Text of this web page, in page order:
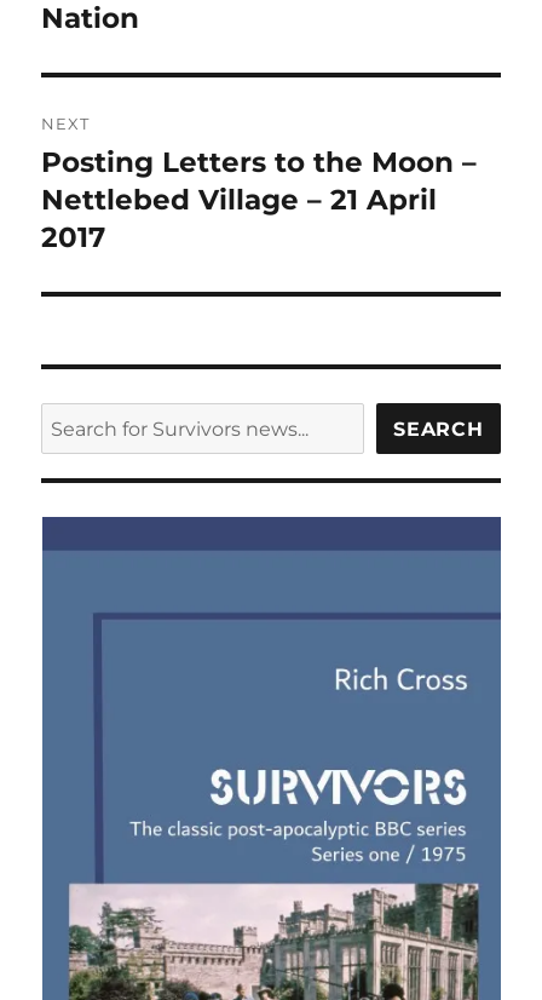
Nation
NEXT
Next
post:
Posting Letters to the Moon –
Nettlebed Village – 21 April
2017
SEARCH SEARCH